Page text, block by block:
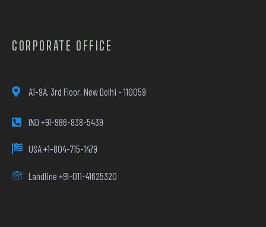
CORPORATE OFFICE
A1-9A, 3rd Floor, New Delhi - 110059
IND +91-986-838-5439
USA +1-804-715-1479
Landline +91-011-41625320